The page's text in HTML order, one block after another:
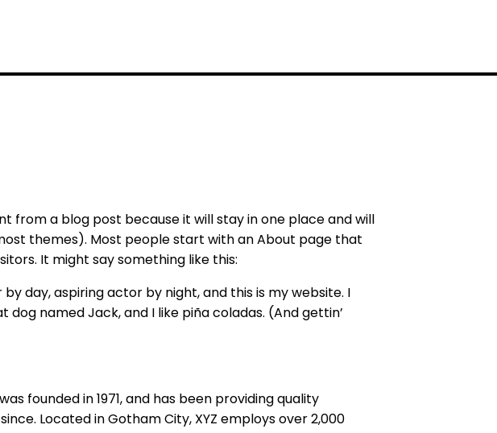
from a blog post because it will stay in one place and will
themes). Most people start with an About page that
It might say something like this:
by day, aspiring actor by night, and this is my website. I
dog named Jack, and I like piña coladas. (And gettin’
founded in 1971, and has been providing quality
Located in Gotham City, XYZ employs over 2,000